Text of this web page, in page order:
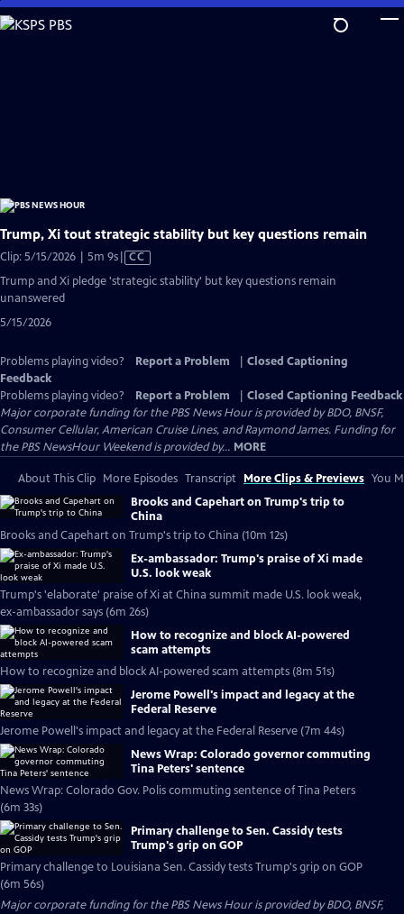
Skip
to
Trump, Xi tout strategic stability but key questions remain
Clip: 5/15/2026 | 5m 9sVideo
Closed
CC
Trump and Xi pledge 'strategic stability' but key questions remain
unanswered
5/15/2026
Problems playing video? Report a Problem
Closed Captioning
Feedback
Problems playing video?
Report a Problem
Closed Captioning Feedback
Major corporate funding for the PBS News Hour is provided by BDO, BNSF,
Consumer Cellular, American Cruise Lines, and Raymond James. Funding for
the PBS NewsHour Weekend is provided by... MORE
About This Clip More Episodes Transcript More Clips & Previews You
Brooks and Capehart on Trump's trip to
China
Brooks and Capehart on Trump's trip to China (10m 12s)
Ex-ambassador: Trump's praise of Xi made
U.S. look weak
Trump's 'elaborate' praise of Xi at China summit made U.S. look weak,
ex-ambassador says (6m 26s)
How to recognize and block AI-powered
scam attempts
How to recognize and block AI-powered scam attempts (8m 51s)
Jerome Powell's impact and legacy at the
Federal Reserve
Jerome Powell's impact and legacy at the Federal Reserve (7m 44s)
News Wrap: Colorado governor commuting
Tina Peters' sentence
News Wrap: Colorado Gov. Polis commuting sentence of Tina Peters
(6m 33s)
Primary challenge to Sen. Cassidy tests
Trump's grip on GOP
Primary challenge to Louisiana Sen. Cassidy tests Trump's grip on GOP
(6m 56s)
Major corporate funding for the PBS News Hour is provided by BDO, BNSF,